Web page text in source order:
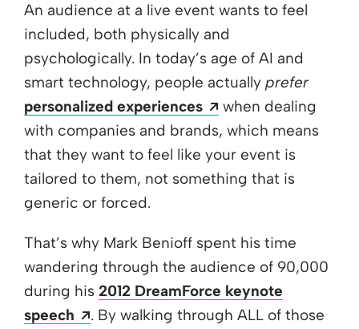
An audience at a live event wants to feel
included, both physically and
psychologically. In today’s age of AI and
smart technology, people actually prefer
personalized experiences
Opens a new
when dealing
with companies and brands, which means
that they want to feel like your event is
tailored to them, not something that is
generic or forced.
That’s why Mark Benioff spent his time
wandering through the audience of 90,000
during his 2012 DreamForce keynote
speech
Opens a new window
. By walking through ALL of those